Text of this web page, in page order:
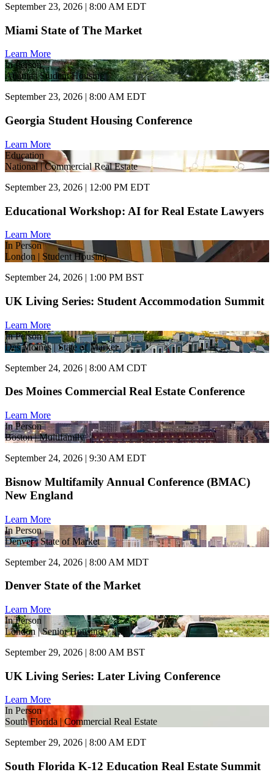
September 23, 2026 | 8:00 AM EDT
Miami State of The Market
Learn More
In Person
Atlanta | Student Housing
September 23, 2026 | 8:00 AM EDT
Georgia Student Housing Conference
Learn More
Education
National | Commercial Real Estate
September 23, 2026 | 12:00 PM EDT
Educational Workshop: AI for Real Estate Lawyers
Learn More
In Person
London | Student Housing
September 24, 2026 | 1:00 PM BST
UK Living Series: Student Accommodation Summit
Learn More
In Person
Des Moines | State of Market
September 24, 2026 | 8:00 AM CDT
Des Moines Commercial Real Estate Conference
Learn More
In Person
Boston | Multifamily
September 24, 2026 | 9:30 AM EDT
Bisnow Multifamily Annual Conference (BMAC)
New England
Learn More
In Person
Denver | State of Market
September 24, 2026 | 8:00 AM MDT
Denver State of the Market
Learn More
In Person
London | Senior Housing
September 29, 2026 | 8:00 AM BST
UK Living Series: Later Living Conference
Learn More
In Person
South Florida | Commercial Real Estate
September 29, 2026 | 8:00 AM EDT
South Florida K-12 Education Real Estate Summit